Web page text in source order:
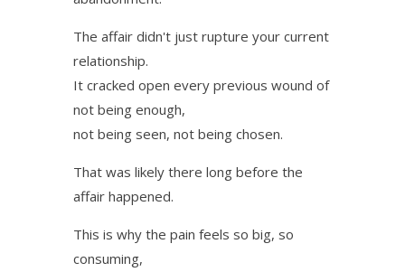
The affair didn't just rupture your current
relationship.
It cracked open every previous wound of
not being enough,
not being seen, not being chosen.
That was likely there long before the
affair happened.
This is why the pain feels so big, so
consuming,